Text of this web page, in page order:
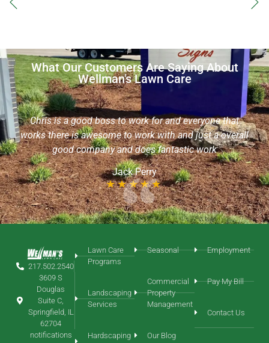
What Our Customers Are Saying About
Wellman's Lawn Care
I want to commend Sean with Wellman’s Lawn Care, he
is an extremely friendly & helpful young man! He took
the time out of his day to aerate my yard without an
appointment & even helped me to locate my sprinkler
heads. I would like him to continue with my yard service
needs!
Chris Roth
217.502.2540
3609 S
Douglas
Suite C,
Springfield, IL
62704
notifications
Lawn Care
Programs
Landscaping
Services
Hardscaping
Seasonal
Commercial
Property
Management
Our Blog
Employment
Pay My Bill
Contact Us